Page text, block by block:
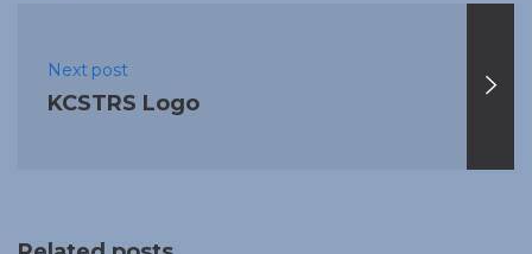
Next post
KCSTRS Logo